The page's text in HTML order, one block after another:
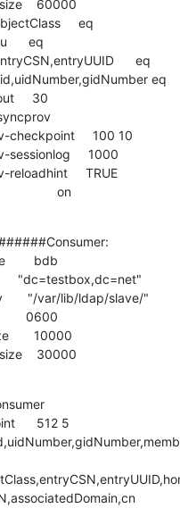
60000
eq
eq
eq
eq
30
checkpoint     100 10
sessionlog     1000
reloadhint     TRUE
on
bdb
"dc=testbox,dc=net"
"/var/lib/ldap/slave/"
0600
10000
30000
512 5